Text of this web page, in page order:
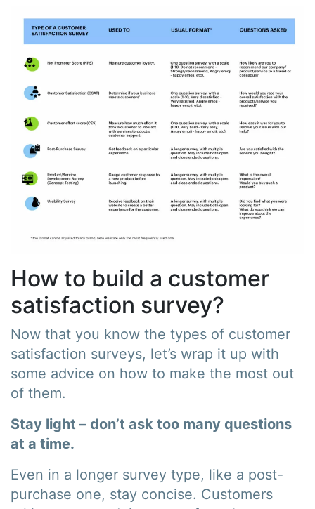
How to build a customer
satisfaction survey?
Now that you know the types of customer
satisfaction surveys, let’s wrap it up with
some advice on how to make the most out
of them.
Stay light – don’t ask too many questions
at a time.
Even in a longer survey type, like a post-
purchase one, stay concise. Customers